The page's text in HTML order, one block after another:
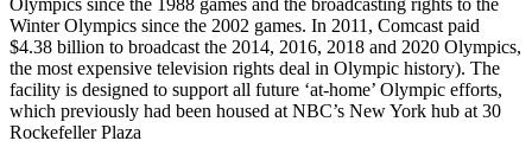
Winter Olympics since the 2002 games. In 2011, Comcast paid
$4.38 billion to broadcast the 2014, 2016, 2018 and 2020 Olympics,
the most expensive television rights deal in Olympic history). The
facility is designed to support all future ‘at-home’ Olympic efforts,
which previously had been housed at NBC’s New York hub at 30
Rockefeller Plaza